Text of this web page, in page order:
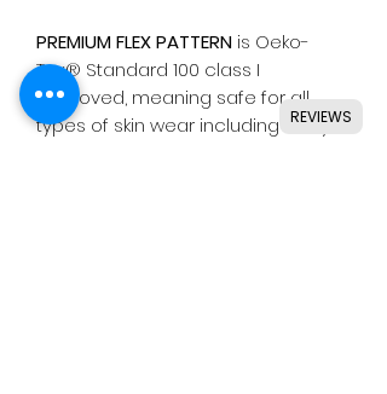
PREMIUM FLEX PATTERN is Oeko-
Tex® Standard 100 class I
approved, meaning safe for all
types of skin wear including baby
REVIEWS